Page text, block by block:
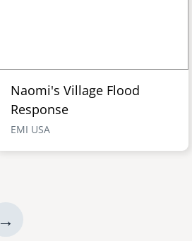
Naomi's Village Flood
Response
EMI USA
next
→